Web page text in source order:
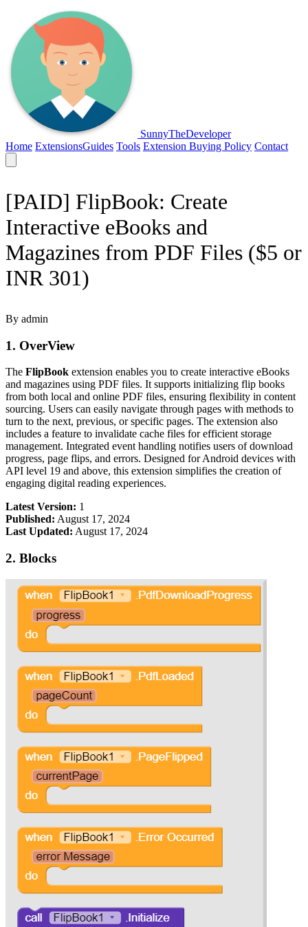
SunnyTheDeveloper
Home ExtensionsGuides Tools Extension Buying Policy Contact
[PAID] FlipBook: Create
Interactive eBooks and
Magazines from PDF Files ($5 or
INR 301)
By admin
1. OverView
The FlipBook extension enables you to create interactive eBooks
and magazines using PDF files. It supports initializing flip books
from both local and online PDF files, ensuring flexibility in content
sourcing. Users can easily navigate through pages with methods to
turn to the next, previous, or specific pages. The extension also
includes a feature to invalidate cache files for efficient storage
management. Integrated event handling notifies users of download
progress, page flips, and errors. Designed for Android devices with
API level 19 and above, this extension simplifies the creation of
engaging digital reading experiences.
Latest Version: 1
Published: August 17, 2024
Last Updated: August 17, 2024
2. Blocks